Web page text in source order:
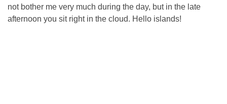
not bother me very much during the day, but in the late
afternoon you sit right in the cloud. Hello islands!